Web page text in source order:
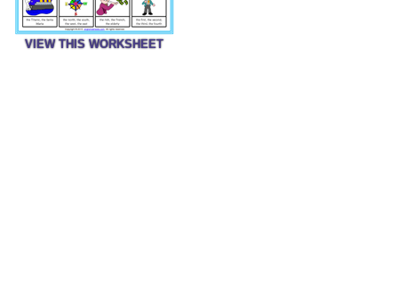
VIEW THIS WORKSHEET